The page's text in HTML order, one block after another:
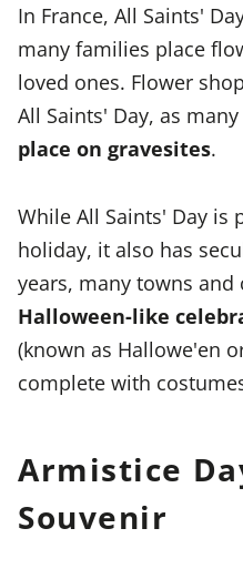
In France, All Saints'
many families place
loved ones. Flower
All Saints' Day, as
place on gravesites.
While All Saints' Day is
holiday, it also has
years, many towns
Halloween-like
(known as Hallowe'en
complete with
Armistice
Souvenir